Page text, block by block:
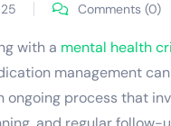
Comments (0)
with a mental health
management
ongoing process that